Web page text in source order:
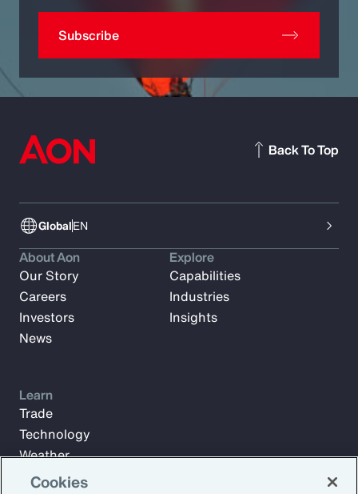
Subscribe
GlobalEN
Back To Top
About Aon
Our Story
Careers
Investors
News
Explore
Capabilities
Industries
Insights
Learn
Trade
Technology
Weather
Workforce
Cookies